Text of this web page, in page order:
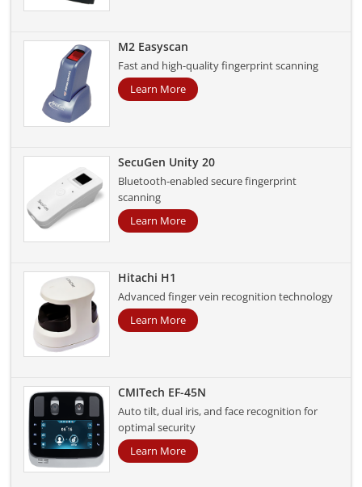
M2 Easyscan
Fast and high-quality fingerprint scanning
Learn More
SecuGen Unity 20
Bluetooth-enabled secure fingerprint
scanning
Learn More
Hitachi H1
Advanced finger vein recognition technology
Learn More
CMITech EF-45N
Auto tilt, dual iris, and face recognition for
optimal security
Learn More